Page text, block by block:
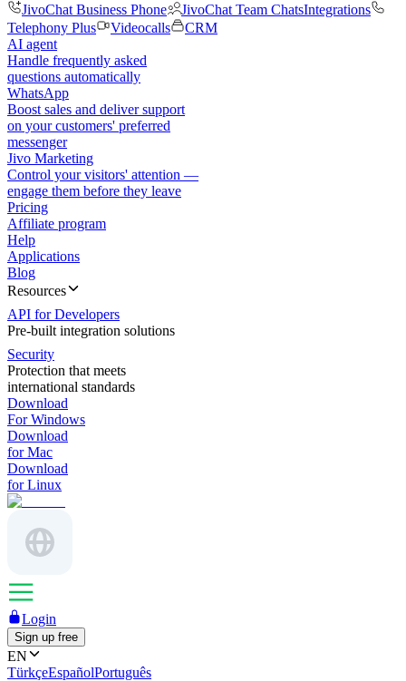
JivoChat Business Phone
JivoChat Team ChatsIntegrations
Telephony Plus
Videocalls
CRM
AI agent
Handle frequently asked
questions automatically
WhatsApp
Boost sales and deliver support
on your customers' preferred
messenger
Jivo Marketing
Control your visitors' attention —
engage them before they leave
Pricing
Affiliate program
Help
Applications
Blog
Resources
API for Developers
Pre-built integration solutions
Security
Protection that meets
international standards
Download
For Windows
Download
for Mac
Download
for Linux
Login
Sign up free
EN
TürkçeEspañolPortuguês